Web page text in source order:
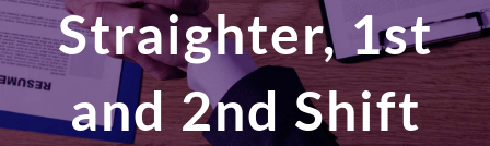
Straighter, 1st
and 2nd Shift